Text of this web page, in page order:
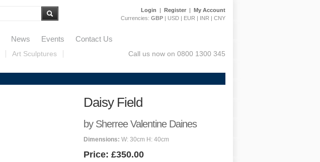
Login | Register | My Account
Currencies: GBP | USD | EUR | INR | CNY
News Events Contact Us
Art Sculptures
Call us now on 0800 1300 345
Daisy Field
by Sherree Valentine Daines
Dimensions: W: 30cm H: 40cm
Price: £350.00